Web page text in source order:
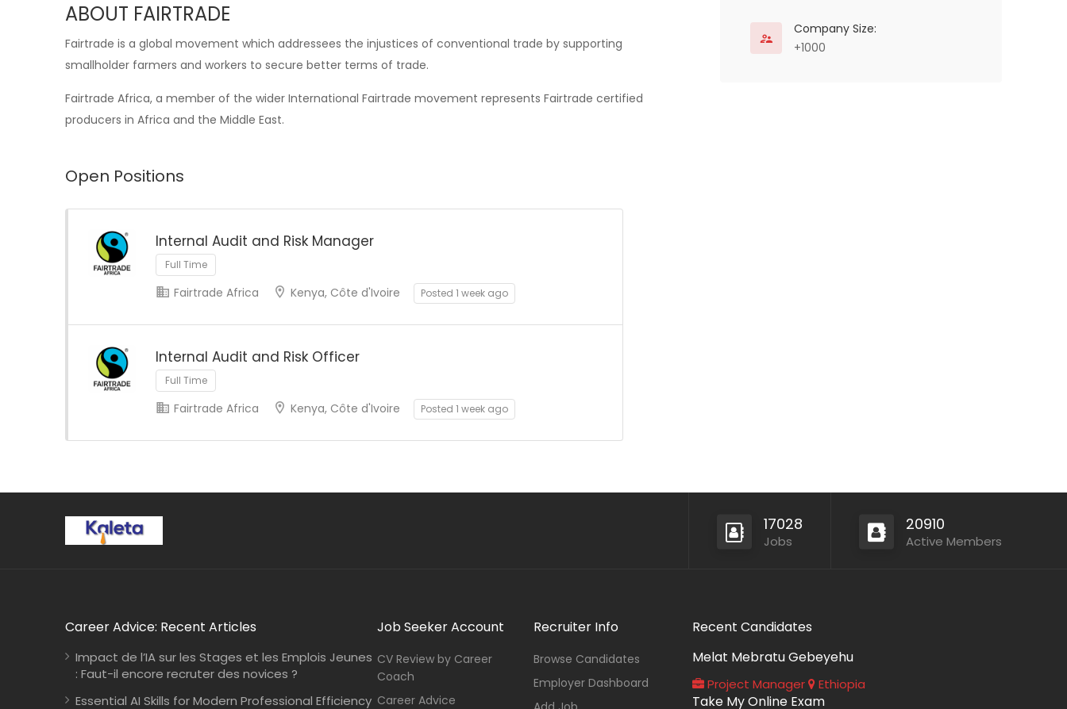
ABOUT FAIRTRADE
Fairtrade is a global movement which addressees the injustices of conventional trade by supporting
smallholder farmers and workers to secure better terms of trade.
Fairtrade Africa, a member of the wider International Fairtrade movement represents Fairtrade certified
producers in Africa and the Middle East.
Open Positions
Internal Audit and Risk Manager
Full Time
Fairtrade Africa Kenya, Côte d'Ivoire Posted 1 week ago
Internal Audit and Risk Officer
Full Time
Fairtrade Africa Kenya, Côte d'Ivoire Posted 1 week ago
Company Size:
+1000
17028
Jobs
20910
Active Members
Career Advice: Recent Articles
Impact de l’IA sur les Stages et les Emplois Jeunes
: Faut-il encore recruter des novices ?
Essential AI Skills for Modern Professional Efficiency
Job Seeker Account
CV Review by Career
Coach
Career Advice
Recruiter Info
Browse Candidates
Employer Dashboard
Recent Candidates
Melat Mebratu Gebeyehu
Project Manager Ethiopia
Take My Online Exam